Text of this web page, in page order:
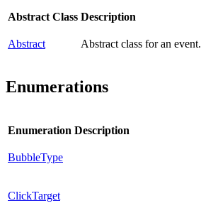
Abstract Class Description
Abstract Abstract class for an event.
Enumerations
Enumeration Description
BubbleType
ClickTarget